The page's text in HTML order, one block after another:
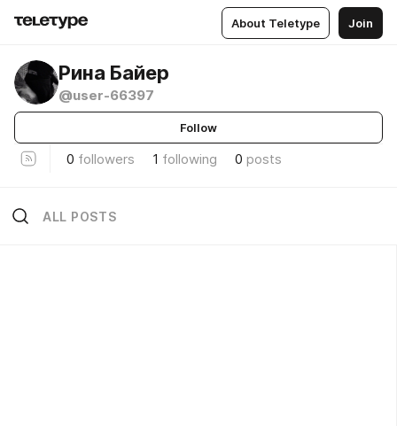
About Teletype Join
Рина Байер
@user-66397
Follow
0 followers 1 following 0 posts
ALL POSTS